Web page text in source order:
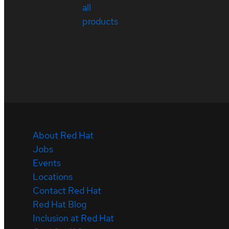
all
products
About Red Hat
Jobs
Events
Locations
Contact Red Hat
Red Hat Blog
Inclusion at Red Hat